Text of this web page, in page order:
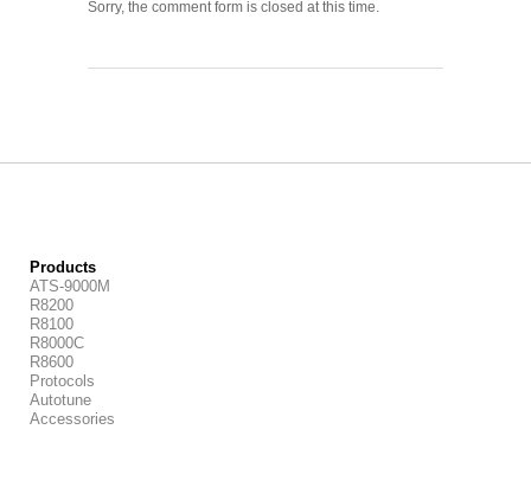
Sorry, the comment form is closed at this time.
Products
ATS-9000M
R8200
R8100
R8000C
R8600
Protocols
Autotune
Accessories